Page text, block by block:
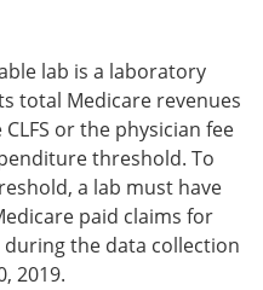
lab is a laboratory
total Medicare revenues
or the physician fee
threshold. To
a lab must have
paid claims for
during the data collection
2019.